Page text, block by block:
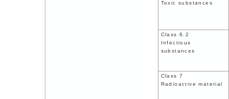
Toxic substances
Class 6.2
Infectious
substances
Class 7
Radioactive material